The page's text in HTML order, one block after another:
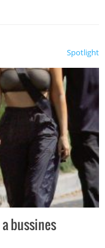
Spotlight
bussines